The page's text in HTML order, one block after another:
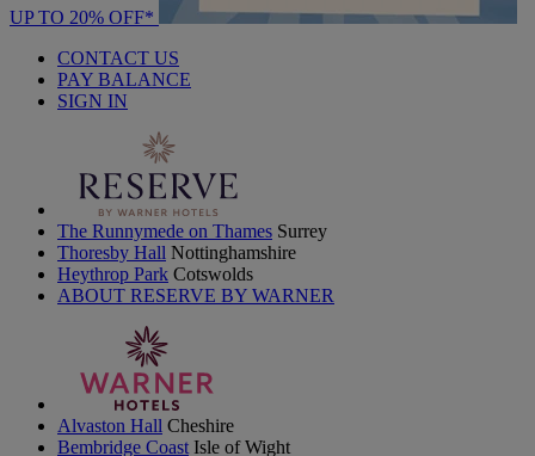
UP TO 20% OFF*
CONTACT US
PAY BALANCE
SIGN IN
The Runnymede on Thames Surrey
Thoresby Hall Nottinghamshire
Heythrop Park Cotswolds
ABOUT RESERVE BY WARNER
Alvaston Hall Cheshire
Bembridge Coast Isle of Wight